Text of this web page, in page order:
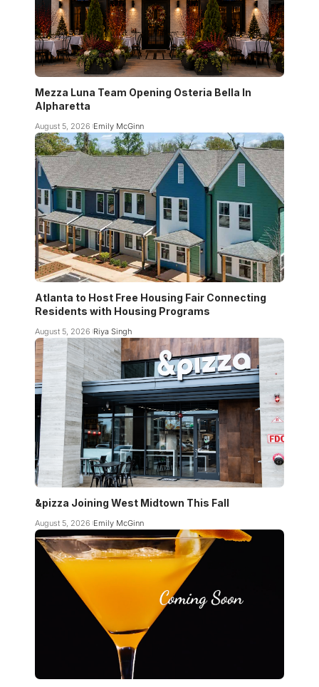
Mezza Luna Team Opening Osteria Bella In
Alpharetta
August 5, 2026 Emily McGinn
Atlanta to Host Free Housing Fair Connecting
Residents with Housing Programs
August 5, 2026 Riya Singh
&pizza Joining West Midtown This Fall
August 5, 2026 Emily McGinn